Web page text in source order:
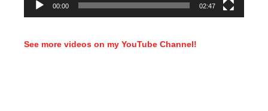
00:00 02:47
See more videos on my YouTube Channel!